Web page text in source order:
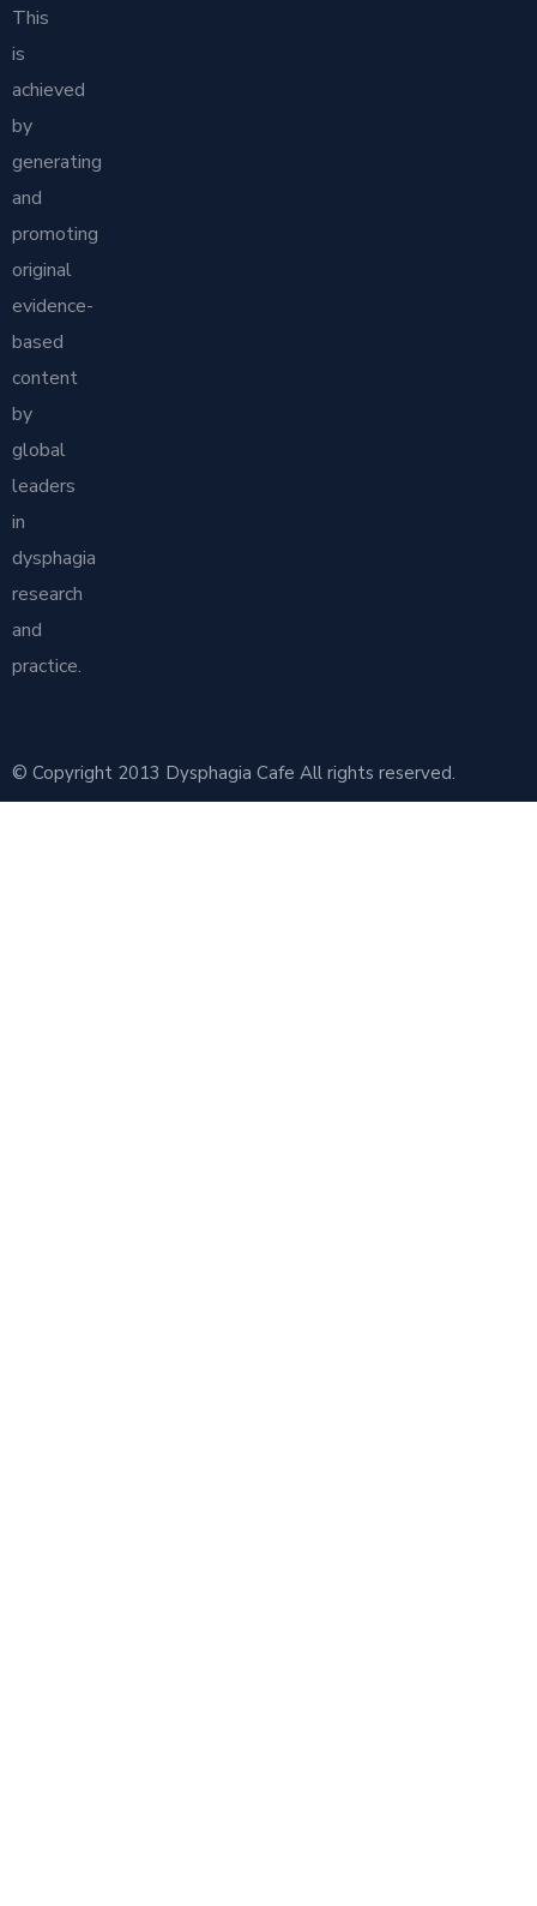
This
is
achieved
by
generating
and
promoting
original
evidence-
based
content
by
global
leaders
in
dysphagia
research
and
practice.
© Copyright 2013 Dysphagia Cafe All rights reserved.